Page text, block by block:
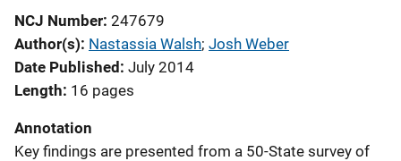
NCJ Number 247679
Author(s) Nastassia Walsh; Josh Weber
Date Published July 2014
Length 16 pages
Annotation
Key findings are presented from a 50-State survey of